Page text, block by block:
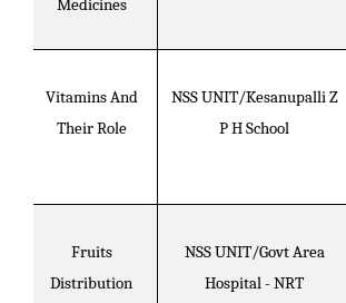
Medicines
Vitamins And
Their Role
NSS UNIT/Kesanupalli Z
P H School
Fruits
Distribution
NSS UNIT/Govt Area
Hospital - NRT